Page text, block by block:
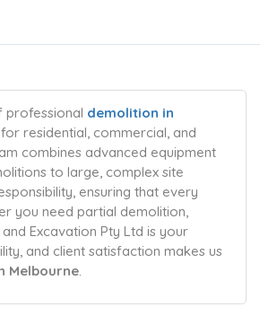
professional demolition in
residential, commercial, and
combines advanced equipment
to large, complex site
ensuring that every
you need partial demolition,
Excavation Pty Ltd is your
and client satisfaction makes us
Melbourne.